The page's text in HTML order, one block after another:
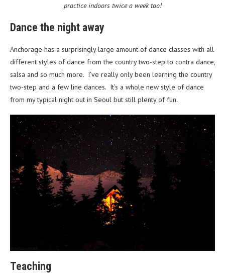
practice indoors twice a week too!
Dance the night away
Anchorage has a surprisingly large amount of dance classes with all
different styles of dance from the country two-step to contra dance,
salsa and so much more. I’ve really only been learning the country
two-step and a few line dances. It’s a whole new style of dance
from my typical night out in Seoul but still plenty of fun.
Teaching